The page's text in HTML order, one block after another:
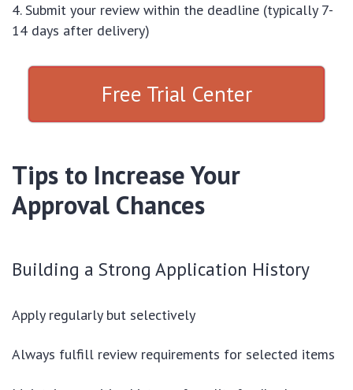
Submit your review within the deadline (typically 7-
14 days after delivery)
Free Trial Center
Tips to Increase Your
Approval Chances
Building a Strong Application History
Apply regularly but selectively
Always fulfill review requirements for selected items